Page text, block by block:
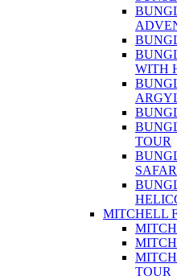
WITH
TOUR
MITCHELL
TOUR